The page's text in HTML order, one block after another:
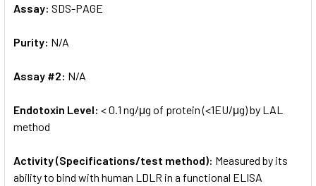
Assay: SDS-PAGE
Purity: N/A
Assay #2: N/A
Endotoxin Level: < 0.1 ng/μg of protein (<1EU/μg) by LAL
method
Activity (Specifications/test method): Measured by its
ability to bind with human LDLR in a functional ELISA